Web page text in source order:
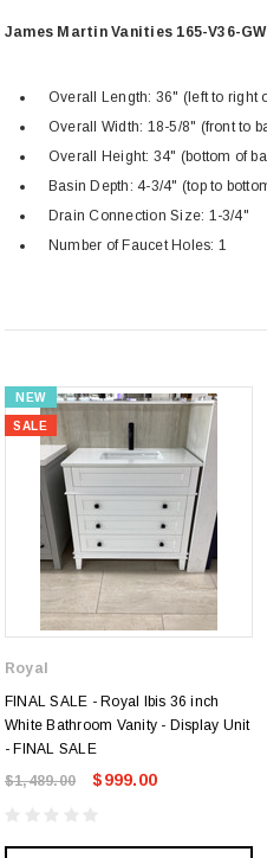
James Martin Vanities 165-V36-
Overall Length: 36" (left to right
Overall Width: 18-5/8" (front to
Overall Height: 34" (bottom of
Basin Depth: 4-3/4" (top to
Drain Connection Size: 1-3/4"
Number of Faucet Holes: 1
NEW
SALE
Royal
FINAL SALE - Royal Ibis 36 inch
White Bathroom Vanity - Display Unit
- FINAL SALE
$1,489.00
$999.00